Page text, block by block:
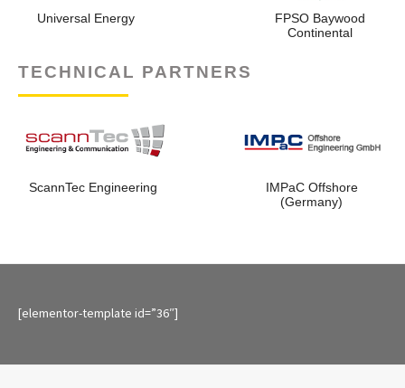
NLNG
Shell
Development
TECHNICAL PARTNERS
ScannTec Engineering
IMPaC
(Germany)
[elementor-template id=”36″]